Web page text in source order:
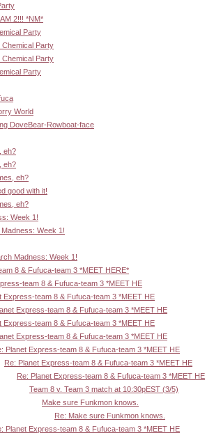
2!!! *NM*
Party
Chemical Party
Chemical Party
Party
World
DoveBear-Rowboat-face
eh?
eh?
eh?
good with it!
eh?
Week 1!
Week 1!
Madness: Week 1!
8 & Fufuca-team 3 *MEET HERE*
team 8 & Fufuca-team 3 *MEET HE
Express-team 8 & Fufuca-team 3 *MEET HE
Express-team 8 & Fufuca-team 3 *MEET HE
Express-team 8 & Fufuca-team 3 *MEET HE
Express-team 8 & Fufuca-team 3 *MEET HE
Planet Express-team 8 & Fufuca-team 3 *MEET HE
Re: Planet Express-team 8 & Fufuca-team 3 *MEET HE
Re: Planet Express-team 8 & Fufuca-team 3 *MEET HE
Team 8 v. Team 3 match at 10:30pEST (3/5)
Make sure Funkmon knows.
Re: Make sure Funkmon knows.
Planet Express-team 8 & Fufuca-team 3 *MEET HE